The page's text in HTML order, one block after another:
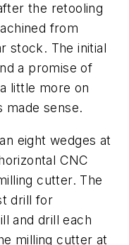
the retooling
from
stock. The initial
a promise of
little more on
made sense.
eight wedges at
CNC
cutter. The
drill for
and drill each
milling cutter at